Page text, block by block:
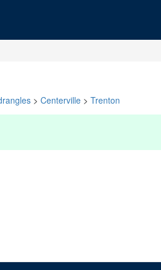
> Centerville > Trenton